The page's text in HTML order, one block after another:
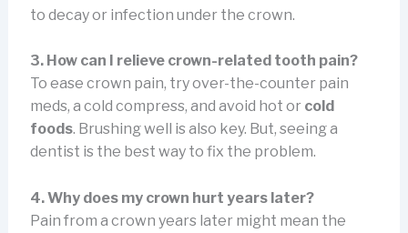
to decay or infection under the crown.
3. How can I relieve crown-related tooth pain?
To ease crown pain, try over-the-counter pain
meds, a cold compress, and avoid hot or cold
foods. Brushing well is also key. But, seeing a
dentist is the best way to fix the problem.
4. Why does my crown hurt years later?
Pain from a crown years later might mean the